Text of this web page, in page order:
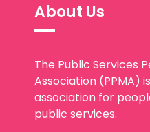
About Us
The Public Services
Association (PPMA)
association for
public services.